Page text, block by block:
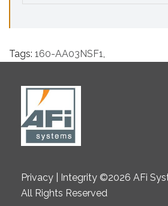
Tags: 160-AA03NSF1
Privacy | Integrity ©2026 AFi
All Rights Reserved